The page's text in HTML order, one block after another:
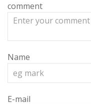
comment
Name
E-mail